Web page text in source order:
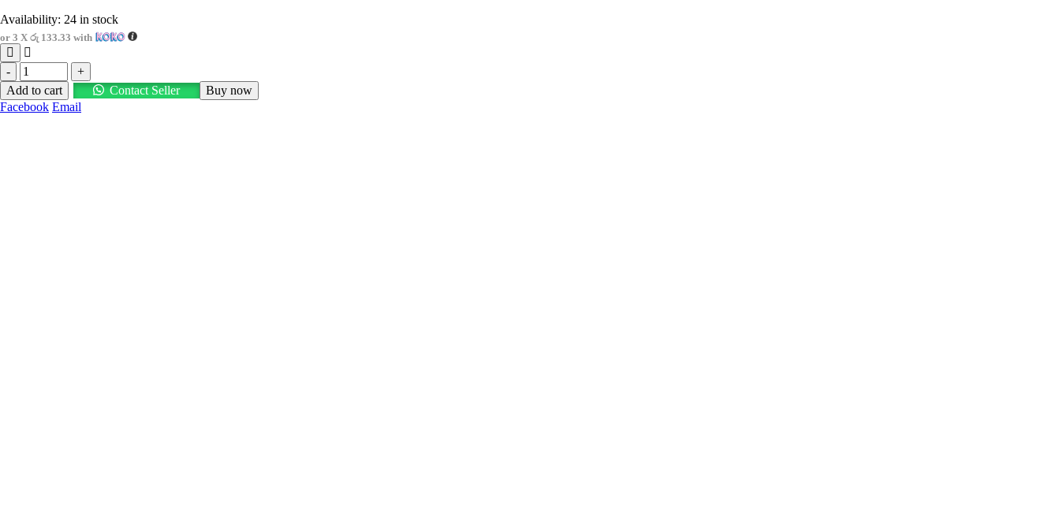
Availability: 24 in stock
or 3 X රු 133.33 with
-
+
Add to cart
Contact Seller
Buy now
Facebook Email